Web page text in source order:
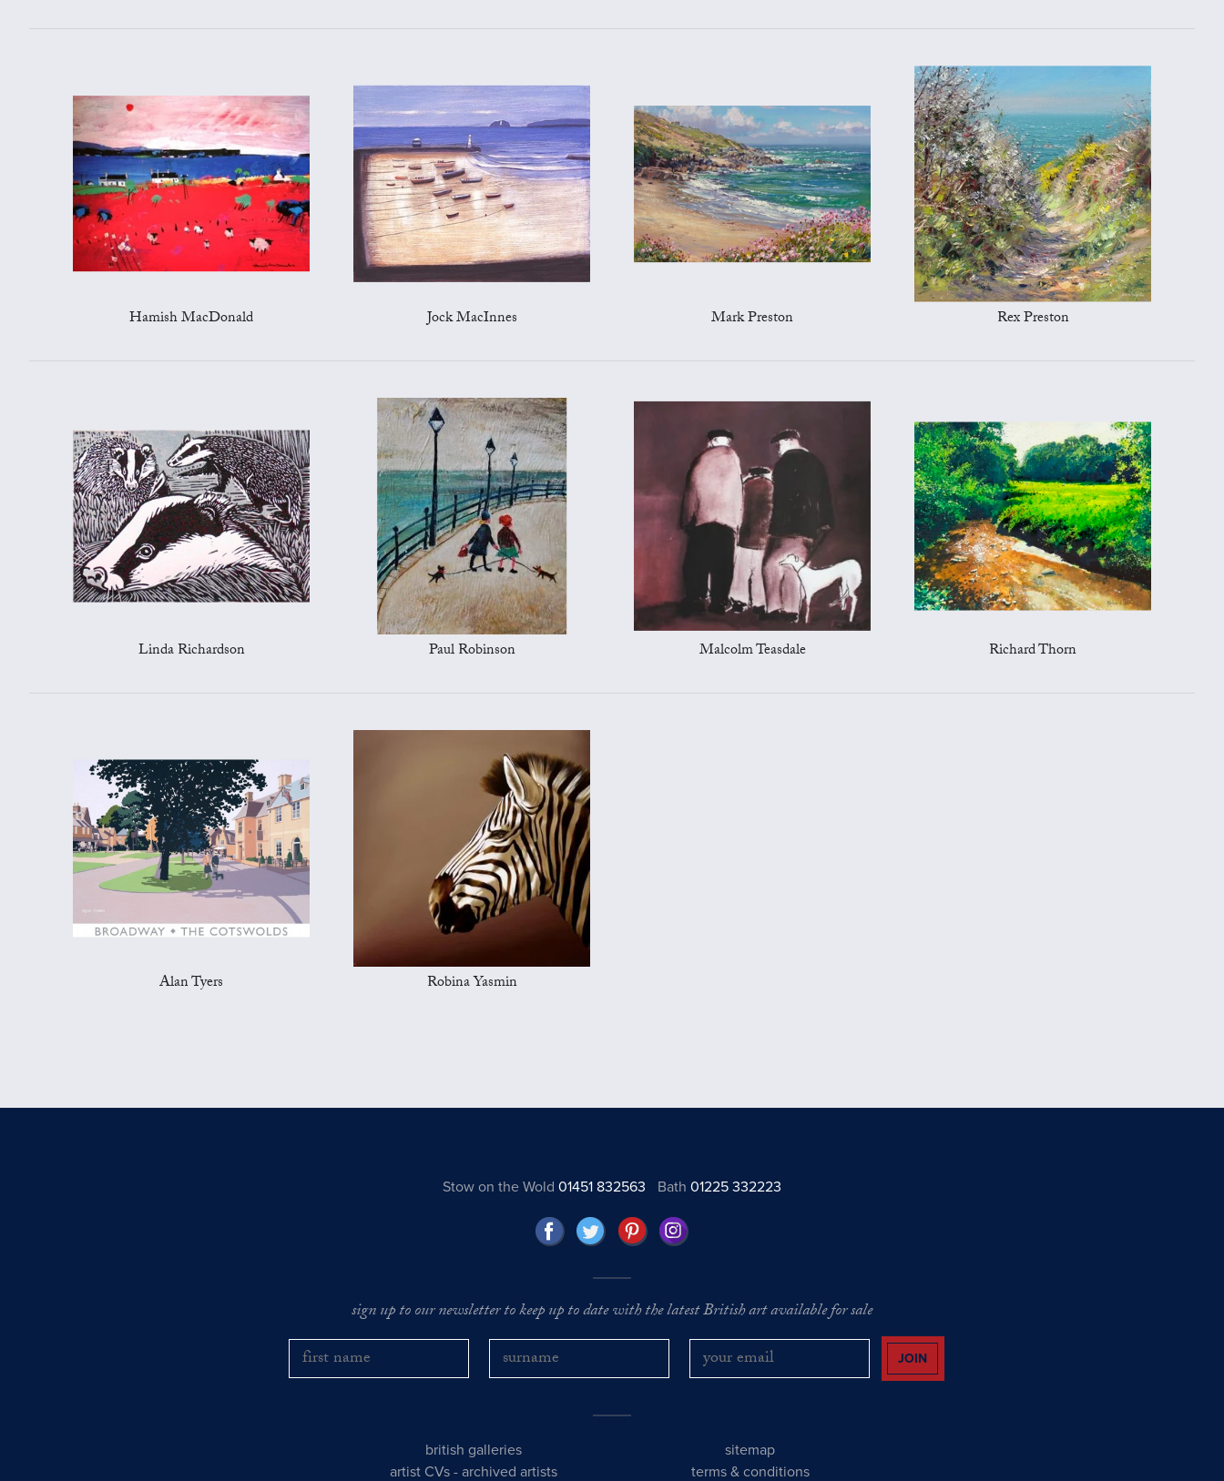
Hamish MacDonald Jock MacInnes Mark Preston Rex Preston
Linda Richardson Paul Robinson Malcolm Teasdale Richard Thorn
Alan Tyers Robina Yasmin
Stow on the Wold 01451 832563 Bath01225 332223
sign up to our newsletter to keep up to date with the latest British art available for sale
JOIN
british galleries
artist CVs -archived artists
sitemap
terms & conditions